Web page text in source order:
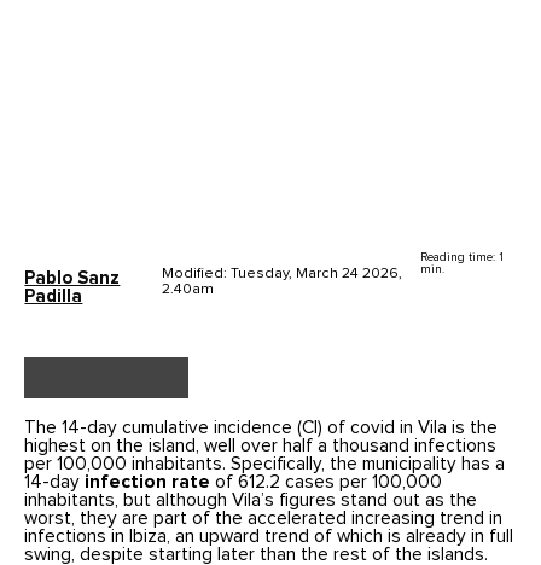
Pablo Sanz
Padilla
Modified: Tuesday, March 24 2026,
2.40am
Reading time: 1
min.
The 14-day cumulative incidence (CI) of covid in Vila is the
highest on the island, well over half a thousand infections
per 100,000 inhabitants. Specifically, the municipality has a
14-day infection rate of 612.2 cases per 100,000
inhabitants, but although Vila’s figures stand out as the
worst, they are part of the accelerated increasing trend in
infections in Ibiza, an upward trend of which is already in full
swing, despite starting later than the rest of the islands.